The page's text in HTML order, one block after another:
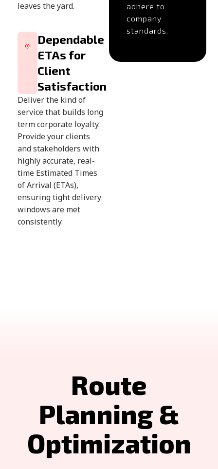
leaves the yard.
Dependable
ETAs for
Client
Satisfaction
Deliver the kind of
service that builds long
term corporate loyalty.
Provide your clients
and stakeholders with
highly accurate, real-
time Estimated Times
of Arrival (ETAs),
ensuring tight delivery
windows are met
consistently.
adhere to
company
standards.
Route
Planning &
Optimization